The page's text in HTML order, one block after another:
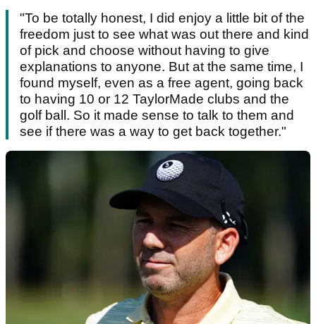
"To be totally honest, I did enjoy a little bit of the
freedom just to see what was out there and kind
of pick and choose without having to give
explanations to anyone. But at the same time, I
found myself, even as a free agent, going back
to having 10 or 12 TaylorMade clubs and the
golf ball. So it made sense to talk to them and
see if there was a way to get back together."